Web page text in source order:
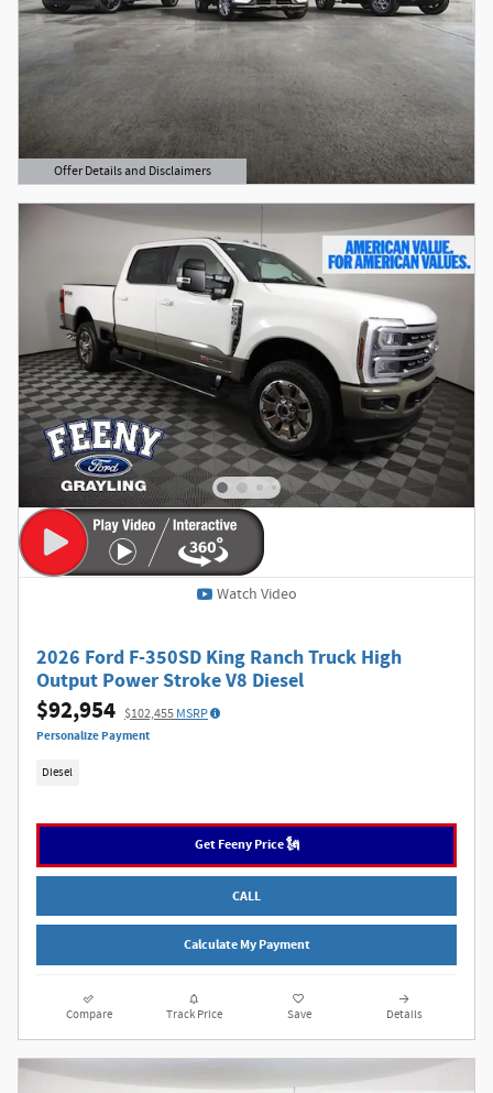
Offer Details and Disclaimers
Open Details Modal
Watch Video
2026 Ford F-350SD King Ranch Truck High
Output Power Stroke V8 Diesel
$92,954 $102,455MSRP
Personalize Payment
Diesel
Get Feeny Price 🗽
CALL
Calculate My Payment
Compare Track Price Save Details